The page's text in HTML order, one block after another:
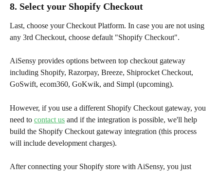
8. Select your Shopify Checkout
Last, choose your Checkout Platform. In case you are not using
any 3rd Checkout, choose default "Shopify Checkout".
AiSensy provides options between top checkout gateway
including Shopify, Razorpay, Breeze, Shiprocket Checkout,
GoSwift, ecom360, GoKwik, and Simpl (upcoming).
However, if you use a different Shopify Checkout gateway, you
need to contact us and if the integration is possible, we'll help
build the Shopify Checkout gateway integration (this process
will include development charges).
After connecting your Shopify store with AiSensy, you just